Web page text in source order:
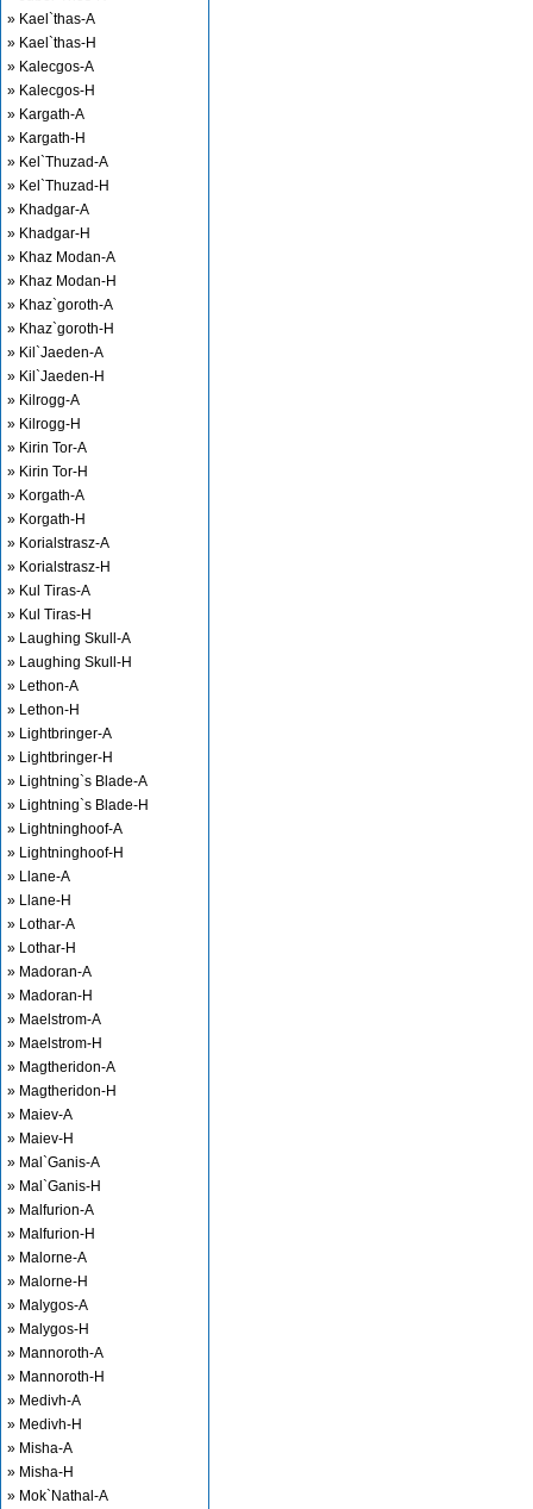
» Kael`thas-A
» Kael`thas-H
» Kalecgos-A
» Kalecgos-H
» Kargath-A
» Kargath-H
» Kel`Thuzad-A
» Kel`Thuzad-H
» Khadgar-A
» Khadgar-H
» Khaz Modan-A
» Khaz Modan-H
» Khaz`goroth-A
» Khaz`goroth-H
» Kil`Jaeden-A
» Kil`Jaeden-H
» Kilrogg-A
» Kilrogg-H
» Kirin Tor-A
» Kirin Tor-H
» Korgath-A
» Korgath-H
» Korialstrasz-A
» Korialstrasz-H
» Kul Tiras-A
» Kul Tiras-H
» Laughing Skull-A
» Laughing Skull-H
» Lethon-A
» Lethon-H
» Lightbringer-A
» Lightbringer-H
» Lightning`s Blade-A
» Lightning`s Blade-H
» Lightninghoof-A
» Lightninghoof-H
» Llane-A
» Llane-H
» Lothar-A
» Lothar-H
» Madoran-A
» Madoran-H
» Maelstrom-A
» Maelstrom-H
» Magtheridon-A
» Magtheridon-H
» Maiev-A
» Maiev-H
» Mal`Ganis-A
» Mal`Ganis-H
» Malfurion-A
» Malfurion-H
» Malorne-A
» Malorne-H
» Malygos-A
» Malygos-H
» Mannoroth-A
» Mannoroth-H
» Medivh-A
» Medivh-H
» Misha-A
» Misha-H
» Mok`Nathal-A